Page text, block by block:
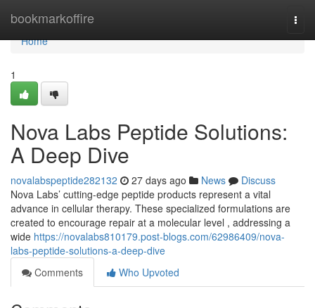
bookmarkoffire
Home
Home
1
Nova Labs Peptide Solutions:
A Deep Dive
novalabspeptide282132 27 days ago News
Discuss
Nova Labs’ cutting-edge peptide products represent a vital
advance in cellular therapy. These specialized formulations are
created to encourage repair at a molecular level , addressing a
wide https://novalabs810179.post-blogs.com/62986409/nova-
labs-peptide-solutions-a-deep-dive
Comments
Who Upvoted